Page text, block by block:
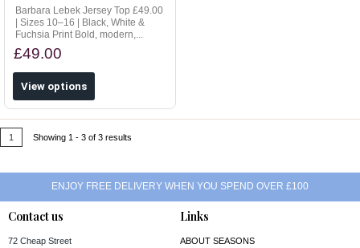
Barbara Lebek Jersey Top £49.00
| Sizes 10–16 | Black, White &
Fuchsia Print Bold, modern,...
£49.00
View options
1 Showing 1 - 3 of 3 results
ENJOY FREE DELIVERY WHEN YOU SPEND OVER £100
Contact us
72 Cheap Street
Links
ABOUT SEASONS